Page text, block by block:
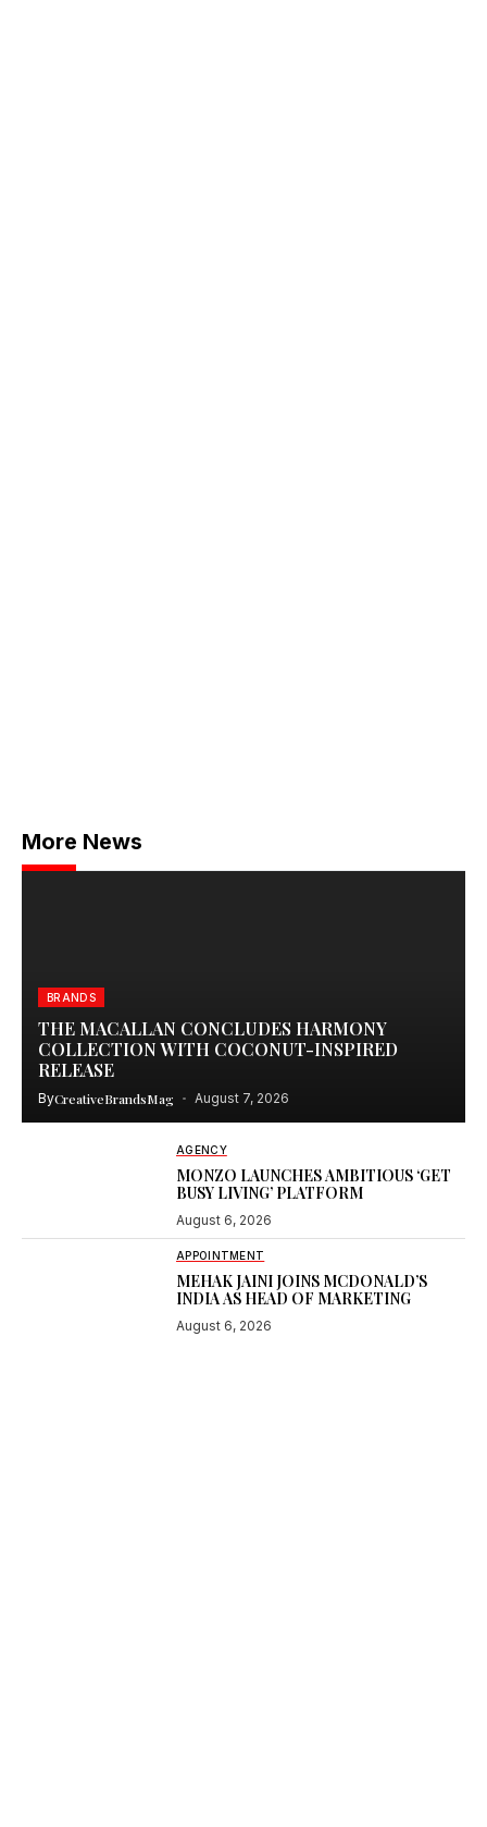
More News
BRANDS
THE MACALLAN CONCLUDES HARMONY
COLLECTION WITH COCONUT-INSPIRED
RELEASE
ByCreativeBrandsMag August 7, 2026
AGENCY
MONZO LAUNCHES AMBITIOUS ‘GET
BUSY LIVING’ PLATFORM
August 6, 2026
APPOINTMENT
MEHAK JAINI JOINS MCDONALD’S
INDIA AS HEAD OF MARKETING
August 6, 2026